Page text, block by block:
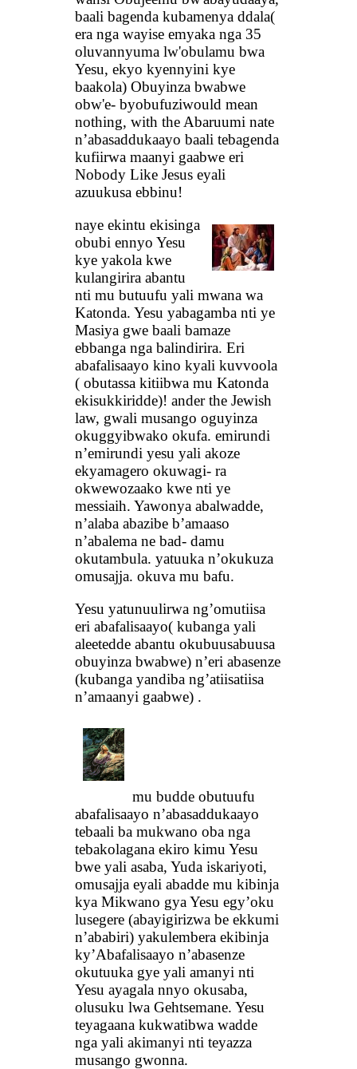
baali bagenda kubamenya ddala(
era nga wayise emyaka nga 35
oluvannyuma lw'obulamu bwa
Yesu, ekyo kyennyini kye
baakola) Obuyinza bwabwe
obw'e- byobufuziwould mean
nothing, with the Abaruumi nate
n’abasaddukaayo baali tebagenda
kufiirwa maanyi gaabwe eri
Nobody Like Jesus eyali
azuukusa ebbinu!
naye ekintu ekisinga
obubi ennyo Yesu
kye yakola kwe
kulangirira abantu
nti mu butuufu yali mwana wa
Katonda. Yesu yabagamba nti ye
Masiya gwe baali bamaze
ebbanga nga balindirira. Eri
abafalisaayo kino kyali kuvvoola
( obutassa kitiibwa mu Katonda
ekisukkiridde)! ander the Jewish
law, gwali musango oguyinza
okuggyibwako okufa. emirundi
n’emirundi yesu yali akoze
ekyamagero okuwagi- ra
okwewozaako kwe nti ye
messiaih. Yawonya abalwadde,
n’alaba abazibe b’amaaso
n’abalema ne bad- damu
okutambula. yatuuka n’okukuza
omusajja. okuva mu bafu.
Yesu yatunuulirwa ng’omutiisa
eri abafalisaayo( kubanga yali
aleetedde abantu okubuusabuusa
obuyinza bwabwe) n’eri abasenze
(kubanga yandiba ng’atiisatiisa
n’amaanyi gaabwe) .
mu budde obutuufu
abafalisaayo n’abasaddukaayo
tebaali ba mukwano oba nga
tebakolagana ekiro kimu Yesu
bwe yali asaba, Yuda iskariyoti,
omusajja eyali abadde mu kibinja
kya Mikwano gya Yesu egy’oku
lusegere (abayigirizwa be ekkumi
n’ababiri) yakulembera ekibinja
ky’Abafalisaayo n’abasenze
okutuuka gye yali amanyi nti
Yesu ayagala nnyo okusaba,
olusuku lwa Gehtsemane. Yesu
teyagaana kukwatibwa wadde
nga yali akimanyi nti teyazza
musango gwonna.